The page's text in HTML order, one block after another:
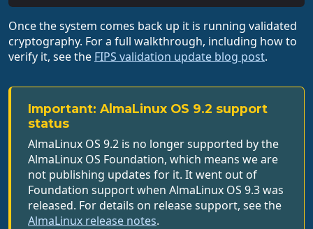
Once the system comes back up it is running validated
cryptography. For a full walkthrough, including how to
verify it, see the FIPS validation update blog post.
Important: AlmaLinux OS 9.2 support
status
AlmaLinux OS 9.2 is no longer supported by the
AlmaLinux OS Foundation, which means we are
not publishing updates for it. It went out of
Foundation support when AlmaLinux OS 9.3 was
released. For details on release support, see the
AlmaLinux release notes.